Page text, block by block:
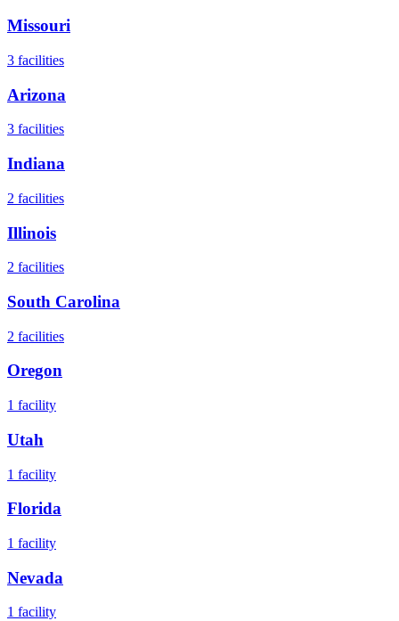
Missouri
3 facilities
Arizona
3 facilities
Indiana
2 facilities
Illinois
2 facilities
South Carolina
2 facilities
Oregon
1 facility
Utah
1 facility
Florida
1 facility
Nevada
1 facility